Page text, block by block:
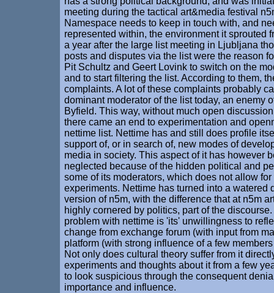
meeting during the tactical art&media festival
Namespace needs to keep in touch with, and
represented within, the environment it sprouted
a year after the large list meeting in Ljubljana
posts and disputes via the list were the reason
Pit Schultz and Geert Lovink to switch on the
and to start filtering the list. According to them,
complaints. A lot of these complaints probably
dominant moderator of the list today, an enemy
Byfield. This way, without much open
there came an end to experimentation and
nettime list. Nettime has and still does profile
support of, or in search of, new modes of
media in society. This aspect of it has however
neglected because of the hidden political and
some of its moderators, which does not allow
experiments. Nettime has turned into a watered
version of n5m, with the difference that at n5m
highly cornered by politics, part of the
problem with nettime is 'its' unwillingness to
change from exchange forum (with input from
platform (with strong influence of a few
Not only does cultural theory suffer from it
experiments and thoughts about it from a few
to look suspicious through the consequent
importance and influence.